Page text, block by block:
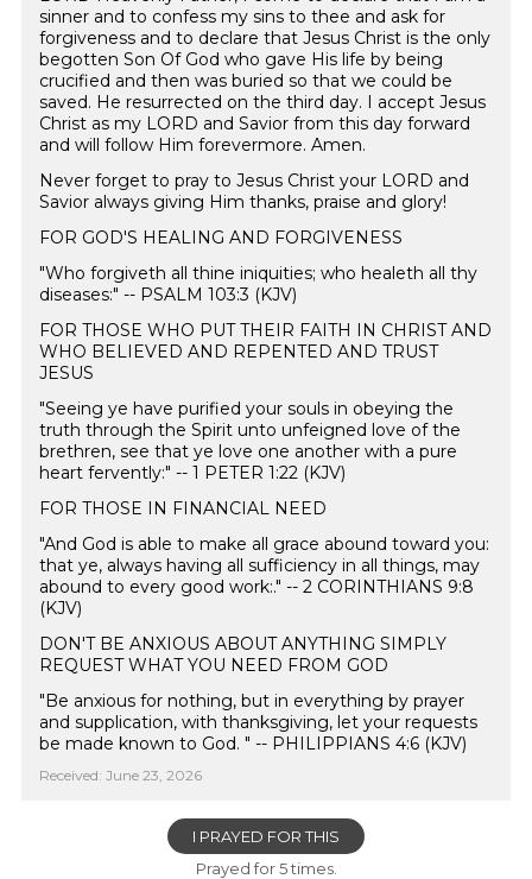
sinner and to confess my sins to thee and ask for
forgiveness and to declare that Jesus Christ is the only
begotten Son Of God who gave His life by being
crucified and then was buried so that we could be
saved. He resurrected on the third day. I accept Jesus
Christ as my LORD and Savior from this day forward
and will follow Him forevermore. Amen. ️
Never forget to pray to Jesus Christ your LORD and
Savior always giving Him thanks, praise and glory!
FOR GOD'S HEALING AND FORGIVENESS
"Who forgiveth all thine iniquities; who healeth all thy
diseases:" -- PSALM 103:3 (KJV)
FOR THOSE WHO PUT THEIR FAITH IN CHRIST AND
WHO BELIEVED AND REPENTED AND TRUST
JESUS
"Seeing ye have purified your souls in obeying the
truth through the Spirit unto unfeigned love of the
brethren, see that ye love one another with a pure
heart fervently:" -- 1 PETER 1:22 (KJV)
FOR THOSE IN FINANCIAL NEED
"And God is able to make all grace abound toward you:
that ye, always having all sufficiency in all things, may
abound to every good work:." -- 2 CORINTHIANS 9:8
(KJV)
DON'T BE ANXIOUS ABOUT ANYTHING SIMPLY
REQUEST WHAT YOU NEED FROM GOD
"Be anxious for nothing, but in everything by prayer
and supplication, with thanksgiving, let your requests
be made known to God. " -- PHILIPPIANS 4:6 (KJV)
Received: June 23, 2026
I PRAYED FOR THIS
Prayed for 5 times.